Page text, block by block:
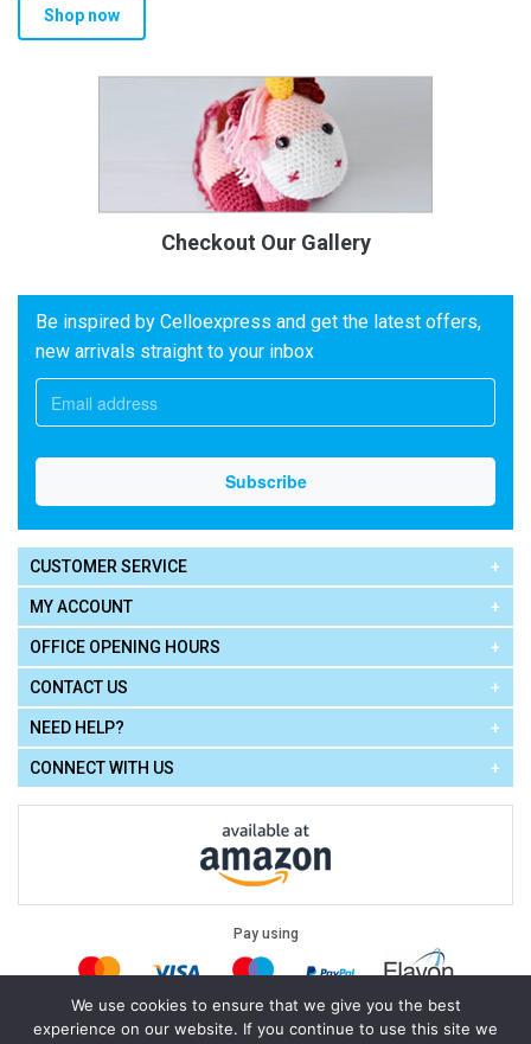
Shop now
Checkout Our Gallery
Be inspired by Celloexpress and get the latest offers,
new arrivals straight to your inbox
CUSTOMER SERVICE
MY ACCOUNT
OFFICE OPENING HOURS
CONTACT US
NEED HELP?
CONNECT WITH US
Pay using
Legal: Terms of Use| Privacy Policy|Cookie Policy
We use cookies to ensure that we give you the best
experience on our website. If you continue to use this site we